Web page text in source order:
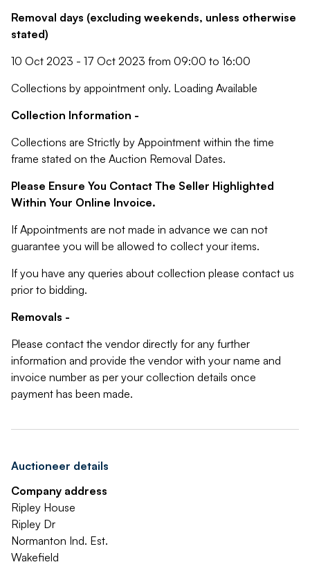
Removal days (excluding weekends, unless otherwise
stated)
10 Oct 2023 - 17 Oct 2023 from 09:00 to 16:00
Collections by appointment only. Loading Available
Collection Information -
Collections are Strictly by Appointment within the time
frame stated on the Auction Removal Dates.
Please Ensure You Contact The Seller Highlighted
Within Your Online Invoice.
If Appointments are not made in advance we can not
guarantee you will be allowed to collect your items.
If you have any queries about collection please contact us
prior to bidding.
Removals -
Please contact the vendor directly for any further
information and provide the vendor with your name and
invoice number as per your collection details once
payment has been made.
Auctioneer details
Company address
Ripley House
Ripley Dr
Normanton Ind. Est.
Wakefield